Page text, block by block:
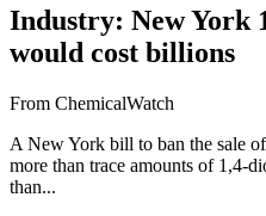
Industry: New York
would cost billions
From ChemicalWatch
A New York bill to ban the sale
more than trace amounts of 1,4-
than...